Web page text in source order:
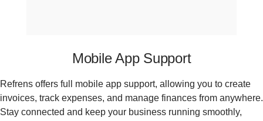
Mobile App Support
Refrens offers full mobile app support, allowing you to create
invoices, track expenses, and manage finances from anywhere.
Stay connected and keep your business running smoothly,